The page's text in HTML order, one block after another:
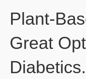
Plant-
Great
Diabetics.